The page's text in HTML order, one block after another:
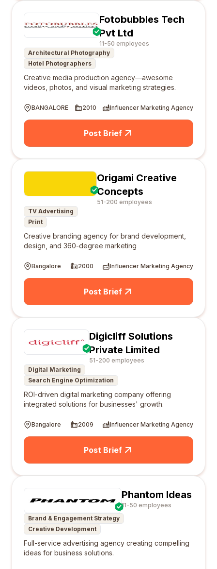
Fotobubbles Tech
Pvt Ltd
11-50 employees
Architectural Photography
Hotel Photographers
Creative media production agency—awesome
videos, photos, and visual marketing strategies.
BANGALORE 2010 Influencer Marketing Agency
Post Brief
Origami Creative
Concepts
51-200 employees
TV Advertising
Print
Creative branding agency for brand development,
design, and 360-degree marketing
Bangalore 2000 Influencer Marketing Agency
Post Brief
Digicliff Solutions
Private Limited
51-200 employees
Digital Marketing
Search Engine Optimization
ROI-driven digital marketing company offering
integrated solutions for businesses' growth.
Bangalore 2009 Influencer Marketing Agency
Post Brief
Phantom Ideas
11-50 employees
Brand & Engagement Strategy
Creative Development
Full-service advertising agency creating compelling
ideas for business solutions.